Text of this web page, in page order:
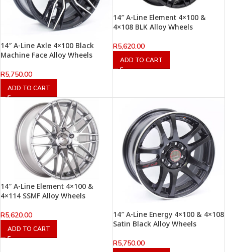
14″ A-Line Axle 4×100 Black
Machine Face Alloy Wheels
R5,750.00
ADD TO CART
14″ A-Line Element 4×100 &
4×108 BLK Alloy Wheels
R5,620.00
ADD TO CART
14″ A-Line Element 4×100 &
4×114 SSMF Alloy Wheels
R5,620.00
ADD TO CART
14″ A-Line Energy 4×100 & 4×108
Satin Black Alloy Wheels
R5,750.00